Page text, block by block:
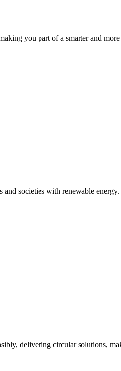
you part of a smarter and
societies with renewable
delivering circular solutions,